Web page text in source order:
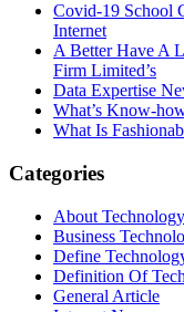
Covid-19 School
Internet
A Better Have A
Firm Limited’s
Data Expertise
What’s Know-
What Is
Categories
About Technology
Business
Define
Definition Of
General Article